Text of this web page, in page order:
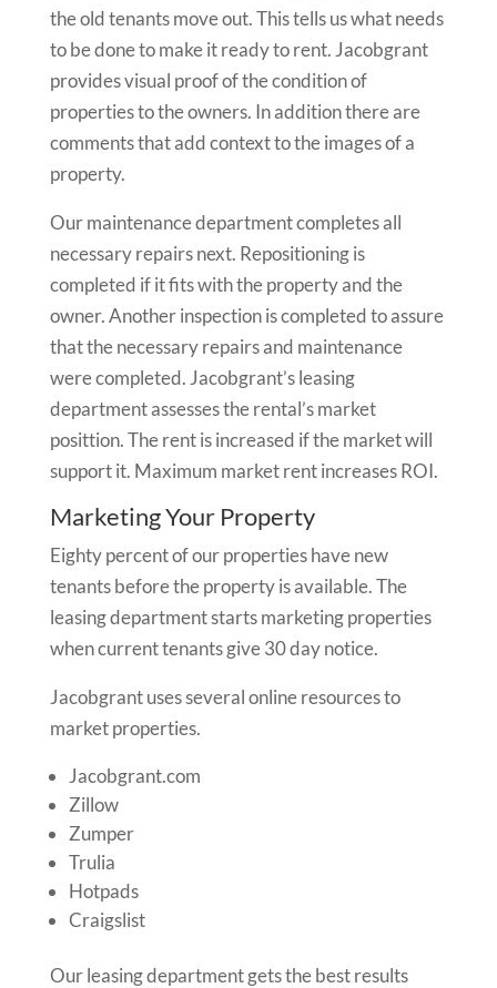
the old tenants move out. This tells us what needs
to be done to make it ready to rent. Jacobgrant
provides visual proof of the condition of
properties to the owners. In addition there are
comments that add context to the images of a
property.
Our maintenance department completes all
necessary repairs next. Repositioning is
completed if it fits with the property and the
owner. Another inspection is completed to assure
that the necessary repairs and maintenance
were completed. Jacobgrant’s leasing
department assesses the rental’s market
posittion. The rent is increased if the market will
support it. Maximum market rent increases ROI.
Marketing Your Property
Eighty percent of our properties have new
tenants before the property is available. The
leasing department starts marketing properties
when current tenants give 30 day notice.
Jacobgrant uses several online resources to
market properties.
Jacobgrant.com
Zillow
Zumper
Trulia
Hotpads
Craigslist
Our leasing department gets the best results